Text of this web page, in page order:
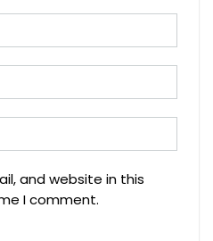
and website in this
I comment.